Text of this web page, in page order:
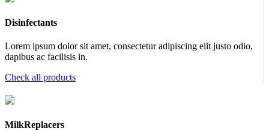
Disinfectants
Lorem ipsum dolor sit amet, consectetur adipiscing elit justo odio,
dapibus ac facilisis in.
Check all products
MilkReplacers